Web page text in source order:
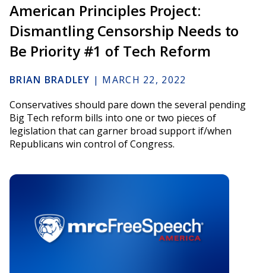
American Principles Project:
Dismantling Censorship Needs to
Be Priority #1 of Tech Reform
BRIAN BRADLEY | MARCH 22, 2022
Conservatives should pare down the several pending
Big Tech reform bills into one or two pieces of
legislation that can garner broad support if/when
Republicans win control of Congress.